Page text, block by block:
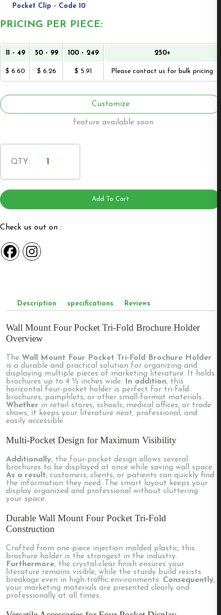
Pocket Clip - Code 10
PRICING PER PIECE:
11 - 49 50 - 99 100 - 249 250+
$ 6.60 $ 6.26 $ 5.91 Please contact us for bulk pricing
Customize
feature available soon
QTY:Wall
Trifold
Holder
quantity
Add To Cart
Check us out on :
Description specifications Reviews
Wall Mount Four Pocket Tri-Fold Brochure Holder
Overview
The Wall Mount Four Pocket Tri-Fold Brochure Holder
is a durable and practical solution for organizing and
displaying multiple pieces of marketing literature. It holds
brochures up to 4 ½ inches wide.
In addition, this
horizontal four-pocket holder is perfect for tri-fold
brochures, pamphlets, or other small-format materials.
Whether in retail stores, schools, medical offices, or trade
shows, it keeps your literature neat, professional, and
easily accessible.
Multi-Pocket Design for Maximum Visibility
Additionally, the four-pocket design allows several
brochures to be displayed at once while saving wall space.
As a result, customers, clients, or patients can quickly find
the information they need. The smart layout keeps your
display organized and professional without cluttering
your space.
Durable Wall Mount Four Pocket Tri-Fold
Construction
Crafted from one-piece injection molded plastic, this
brochure holder is the strongest in the industry.
Furthermore, the crystal-clear finish ensures your
literature remains visible, while the sturdy build resists
breakage even in high-traffic environments. Consequently,
your marketing materials are presented clearly and
professionally at all times.